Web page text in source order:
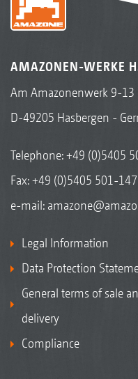
AMAZONEN-WERKE
Am Amazonenwerk 9-13
D-49205 Hasbergen -
Telephone:+49 (0)5405
Fax: +49 (0)5405 501-147
e-mail:
Legal Information
Data Protection
General terms of sale
delivery
Compliance